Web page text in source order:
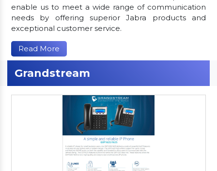
enable us to meet a wide range of communication
needs by offering superior Jabra products and
exceptional customer service.
Read More
Grandstream